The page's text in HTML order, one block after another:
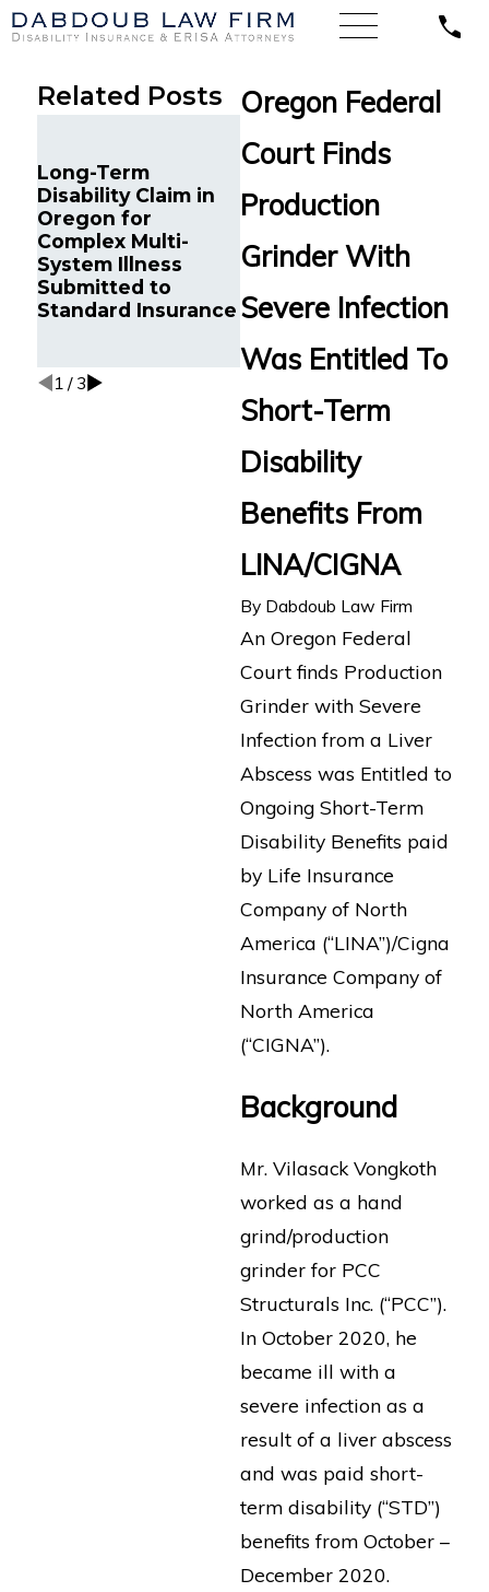
Oregon Federal
Court Finds
Production
Grinder With
Severe Infection
Was Entitled To
Short-Term
Disability
Benefits From
LINA/CIGNA
By Dabdoub Law Firm
An Oregon Federal
Court finds Production
Grinder with Severe
Infection from a Liver
Abscess was Entitled to
Ongoing Short-Term
Disability Benefits paid
by Life Insurance
Company of North
America (“LINA”)/Cigna
Insurance Company of
North America
(“CIGNA”).
Background
Mr. Vilasack Vongkoth
worked as a hand
grind/production
grinder for PCC
Structurals Inc. (“PCC”).
In October 2020, he
became ill with a
severe infection as a
result of a liver abscess
and was paid short-
term disability (“STD”)
benefits from October –
December 2020.
Related Posts
Long-Term
Disability Claim in
Oregon for
Complex Multi-
System Illness
Submitted to
Standard Insurance
Illinois’ Federal
Court of Appeals
Analyst with
Chronic Pain and
Sleep Disorders is
Entitled to Long-
Benefits from Life
America.
1 / 3